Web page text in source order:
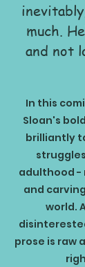
much.
and not
In this
Sloan's
brilliantly
adulthood -
and
world.
prose is raw